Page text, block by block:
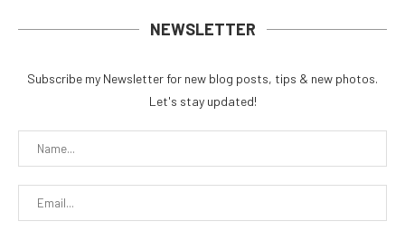
NEWSLETTER
Subscribe my Newsletter for new blog posts, tips & new photos.
Let's stay updated!